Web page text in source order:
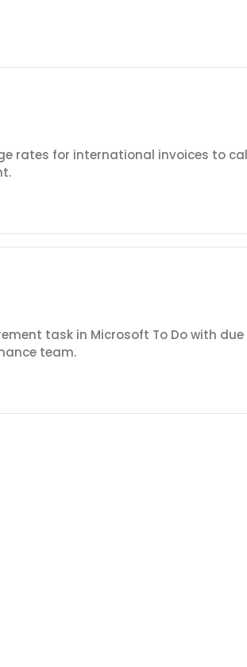
rates for international invoices to
task in Microsoft To Do with
team.